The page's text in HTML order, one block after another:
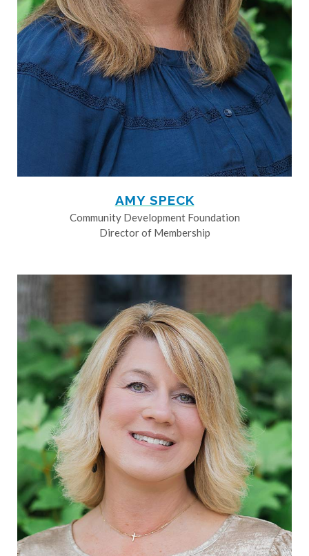
AMY SPECK
Community Development Foundation
Director of Membership